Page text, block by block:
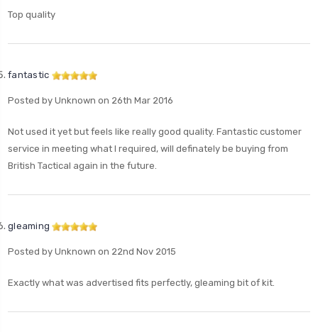
Top quality
fantastic
Posted by Unknown on 26th Mar 2016
Not used it yet but feels like really good quality. Fantastic customer
service in meeting what I required, will definately be buying from
British Tactical again in the future.
gleaming
Posted by Unknown on 22nd Nov 2015
Exactly what was advertised fits perfectly, gleaming bit of kit.